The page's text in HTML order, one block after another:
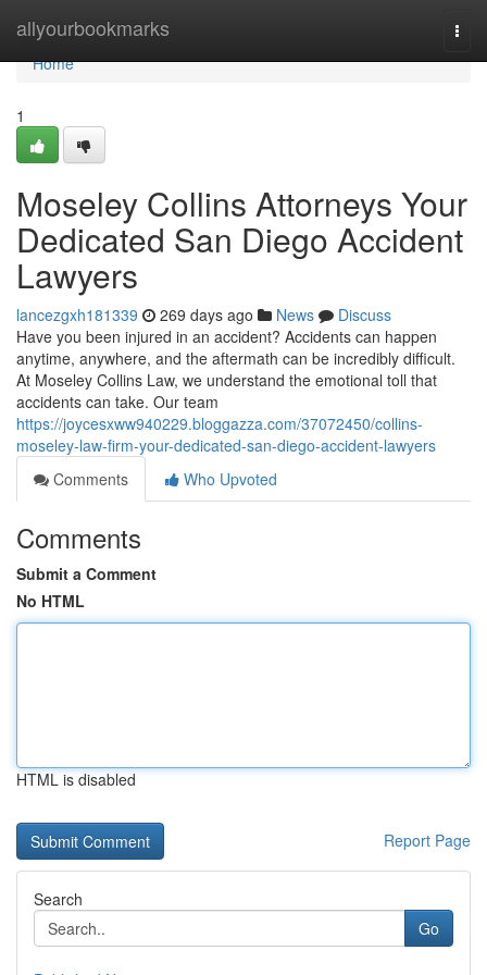
allyourbookmarks
Home
Home
1
Moseley Collins Attorneys Your
Dedicated San Diego Accident
Lawyers
lancezgxh181339 269 days ago News
Discuss
Have you been injured in an accident? Accidents can happen
anytime, anywhere, and the aftermath can be incredibly difficult.
At Moseley Collins Law, we understand the emotional toll that
accidents can take. Our team
https://joycesxww940229.bloggazza.com/37072450/collins-
moseley-law-firm-your-dedicated-san-diego-accident-lawyers
Comments
Who Upvoted
Comments
Submit a Comment
No HTML
HTML is disabled
Report Page
Search
Go